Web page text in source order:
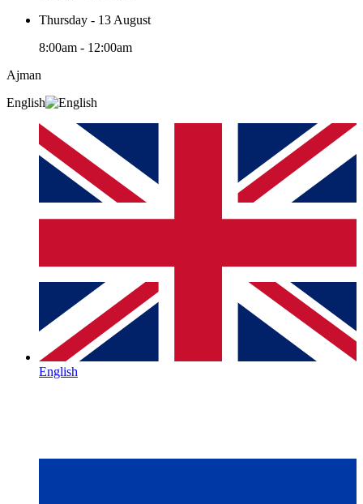
Thursday - 13 August
8:00am - 12:00am
Ajman
English
English